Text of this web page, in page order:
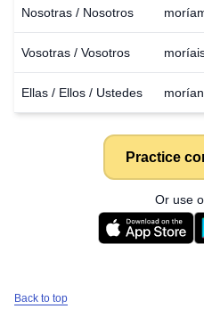
Nosotras / Nosotros
Vosotras / Vosotros
Ellas / Ellos / Ustedes morían
Practice
Or use
Back to top